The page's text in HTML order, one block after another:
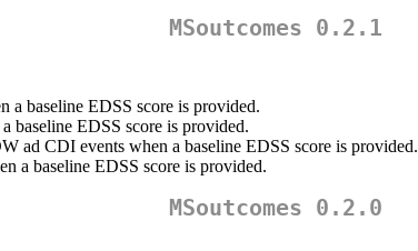
MSoutcomes 0.2.1
baseline EDSS score is provided.
baseline EDSS score is provided.
ad CDI events when a baseline EDSS score is provided.
a baseline EDSS score is provided.
MSoutcomes 0.2.0